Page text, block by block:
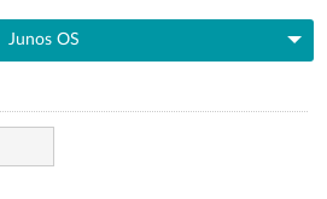
Junos OS